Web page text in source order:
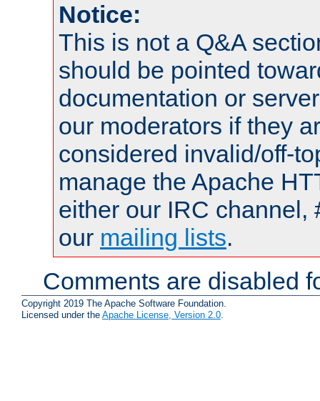
Notice:
This is not a Q&A
should be pointed
documentation or
our moderators if they
considered invalid/off-
manage the Apache
either our IRC channel,
our mailing lists.
Comments are disabled
Copyright 2019 The Apache Software Foundation.
Licensed under the Apache License, Version 2.0